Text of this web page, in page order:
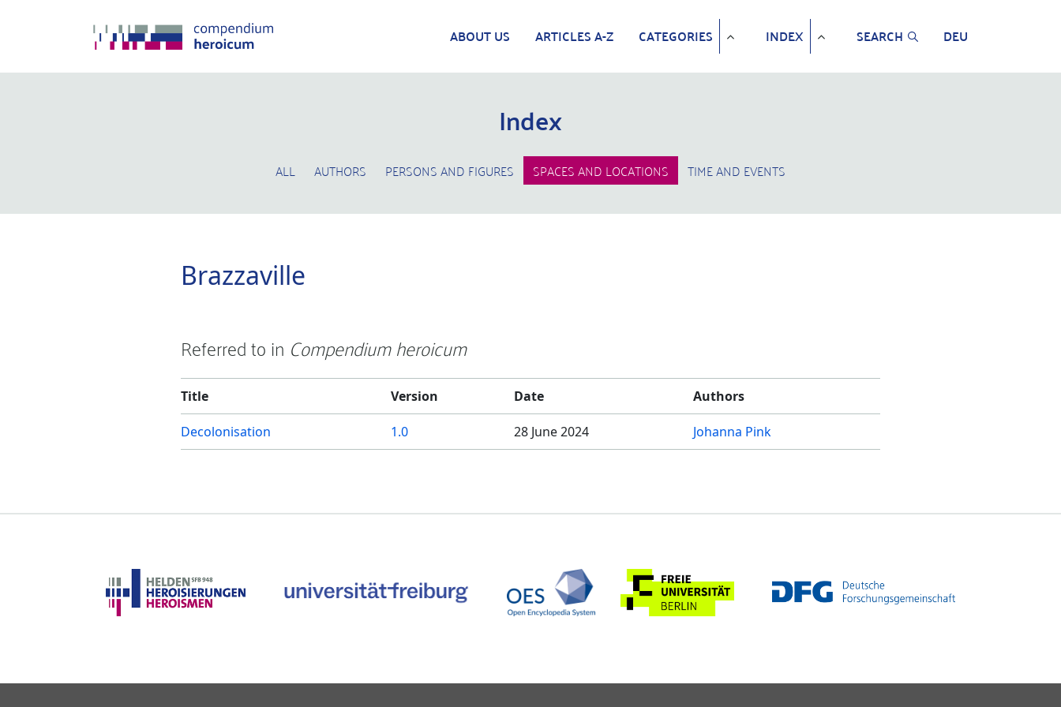
ABOUT US ARTICLES A-Z CATEGORIES INDEX SEARCH DEU
Index
ALL AUTHORS PERSONS AND FIGURES SPACES AND LOCATIONS TIME AND EVENTS
Brazzaville
Referred to in Compendium heroicum
Title Version Date Authors
Decolonisation 1.0 28 June 2024 Johanna Pink